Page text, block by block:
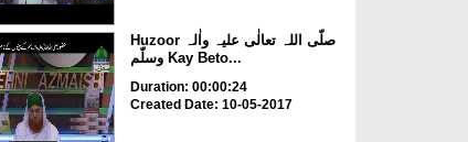
Huzoor صلّی اللہ تعالٰی علیہ واٰلہ
وسلّم Kay Beto...
Duration: 00:00:24
Created Date: 10-05-2017